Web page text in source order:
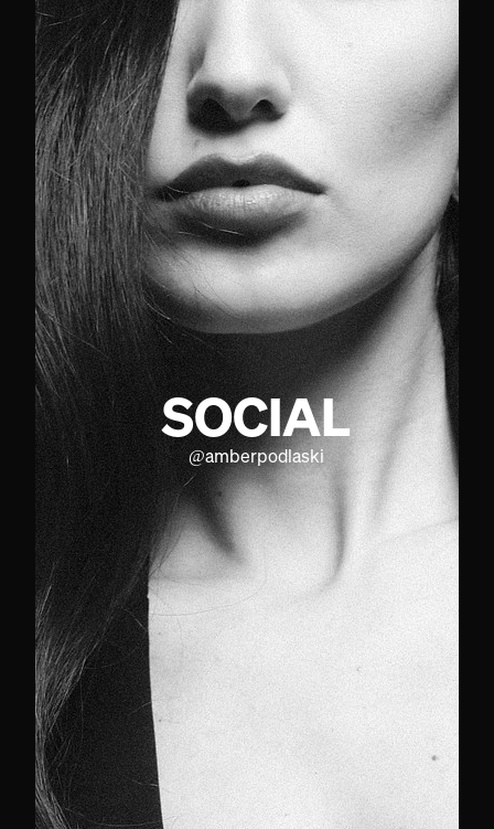
SOCIAL
@amberpodlaski